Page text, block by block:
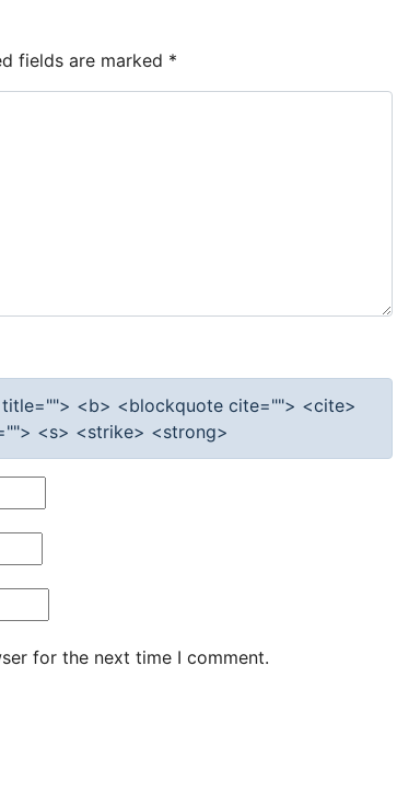
fields are marked *
<b> <blockquote cite=""> <cite>
<s> <strike> <strong>
for the next time I comment.